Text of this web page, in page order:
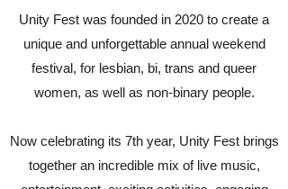
Unity Fest was founded in 2020 to create a
unique and unforgettable annual weekend
festival, for lesbian, bi, trans and queer
women, as well as non-binary people.
Now celebrating its 7th year, Unity Fest brings
together an incredible mix of live music,